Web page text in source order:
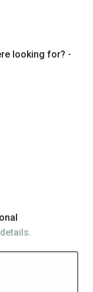
looking for? -